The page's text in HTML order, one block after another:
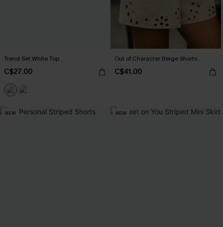
Trend Set White Top
C$27.00
Out of Character Beige Shorts
C$41.00
NEW NEW